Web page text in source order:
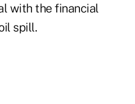
with the financial
spill.